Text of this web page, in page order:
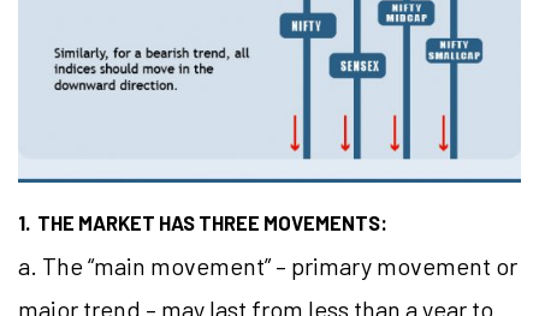
1. THE MARKET HAS THREE MOVEMENTS:
a. The “main movement” – primary movement or
major trend – may last from less than a year to